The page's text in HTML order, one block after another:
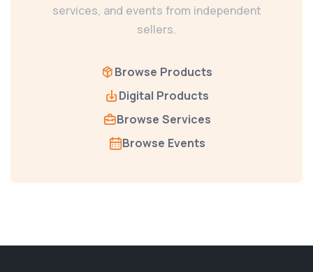
services, and events from independent
sellers.
Browse Products
Digital Products
Browse Services
Browse Events